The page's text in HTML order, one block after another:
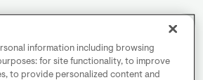
information including browsing
for site functionality, to improve
to provide personalized content and